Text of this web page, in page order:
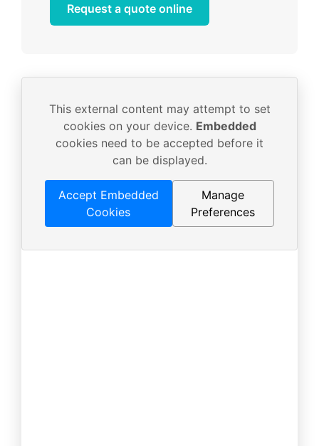
Request a quote online
This external content may attempt to set
cookies on your device. Embedded
cookies need to be accepted before it
can be displayed.
Accept Embedded
Cookies
Manage
Preferences